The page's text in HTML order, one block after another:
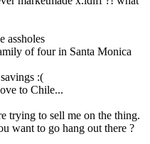
assholes
of four in Santa Monica
:(
to Chile...
trying to sell me on the thing.
want to go hang out there ?